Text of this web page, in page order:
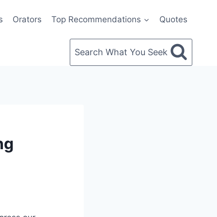
Orators Top Recommendations Quotes
Search What You Seek